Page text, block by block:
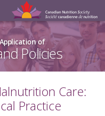
of
Policies
Care:
Practice